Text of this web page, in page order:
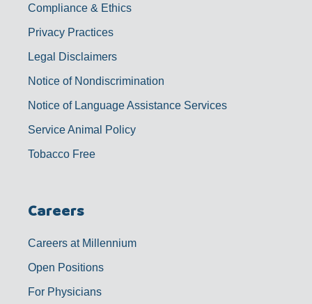
Compliance & Ethics
Privacy Practices
Legal Disclaimers
Notice of Nondiscrimination
Notice of Language Assistance Services
Service Animal Policy
Tobacco Free
Careers
Careers at Millennium
Open Positions
For Physicians